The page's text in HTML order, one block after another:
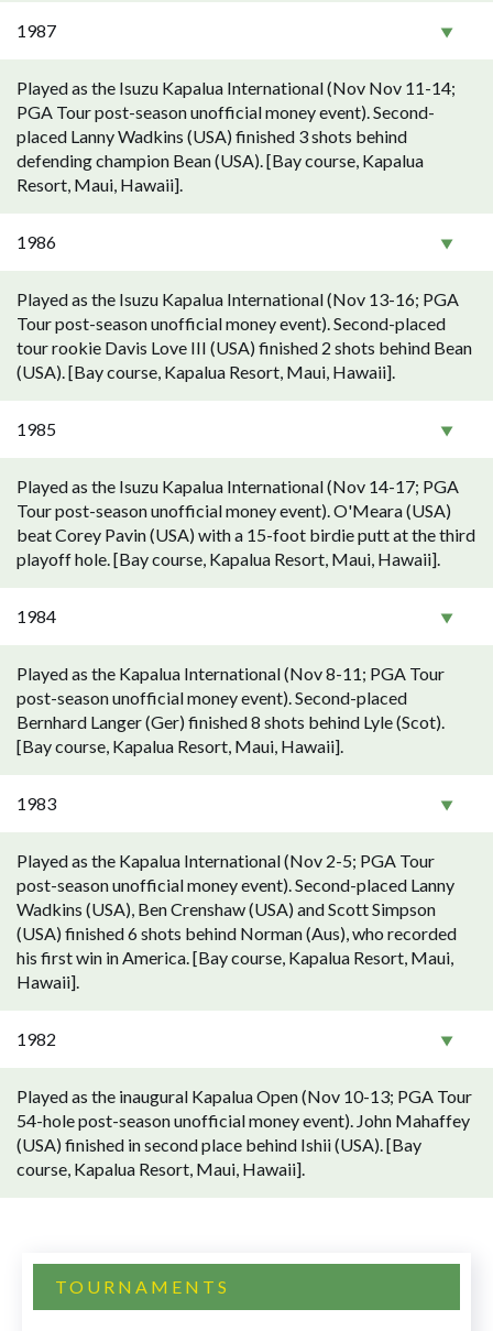
1987
Played as the Isuzu Kapalua International (Nov Nov 11-14;
PGA Tour post-season unofficial money event). Second-
placed Lanny Wadkins (USA) finished 3 shots behind
defending champion Bean (USA). [Bay course, Kapalua
Resort, Maui, Hawaii].
1986
Played as the Isuzu Kapalua International (Nov 13-16; PGA
Tour post-season unofficial money event). Second-placed
tour rookie Davis Love III (USA) finished 2 shots behind Bean
(USA). [Bay course, Kapalua Resort, Maui, Hawaii].
1985
Played as the Isuzu Kapalua International (Nov 14-17; PGA
Tour post-season unofficial money event). O'Meara (USA)
beat Corey Pavin (USA) with a 15-foot birdie putt at the third
playoff hole. [Bay course, Kapalua Resort, Maui, Hawaii].
1984
Played as the Kapalua International (Nov 8-11; PGA Tour
post-season unofficial money event). Second-placed
Bernhard Langer (Ger) finished 8 shots behind Lyle (Scot).
[Bay course, Kapalua Resort, Maui, Hawaii].
1983
Played as the Kapalua International (Nov 2-5; PGA Tour
post-season unofficial money event). Second-placed Lanny
Wadkins (USA), Ben Crenshaw (USA) and Scott Simpson
(USA) finished 6 shots behind Norman (Aus), who recorded
his first win in America. [Bay course, Kapalua Resort, Maui,
Hawaii].
1982
Played as the inaugural Kapalua Open (Nov 10-13; PGA Tour
54-hole post-season unofficial money event). John Mahaffey
(USA) finished in second place behind Ishii (USA). [Bay
course, Kapalua Resort, Maui, Hawaii].
TOURNAMENTS